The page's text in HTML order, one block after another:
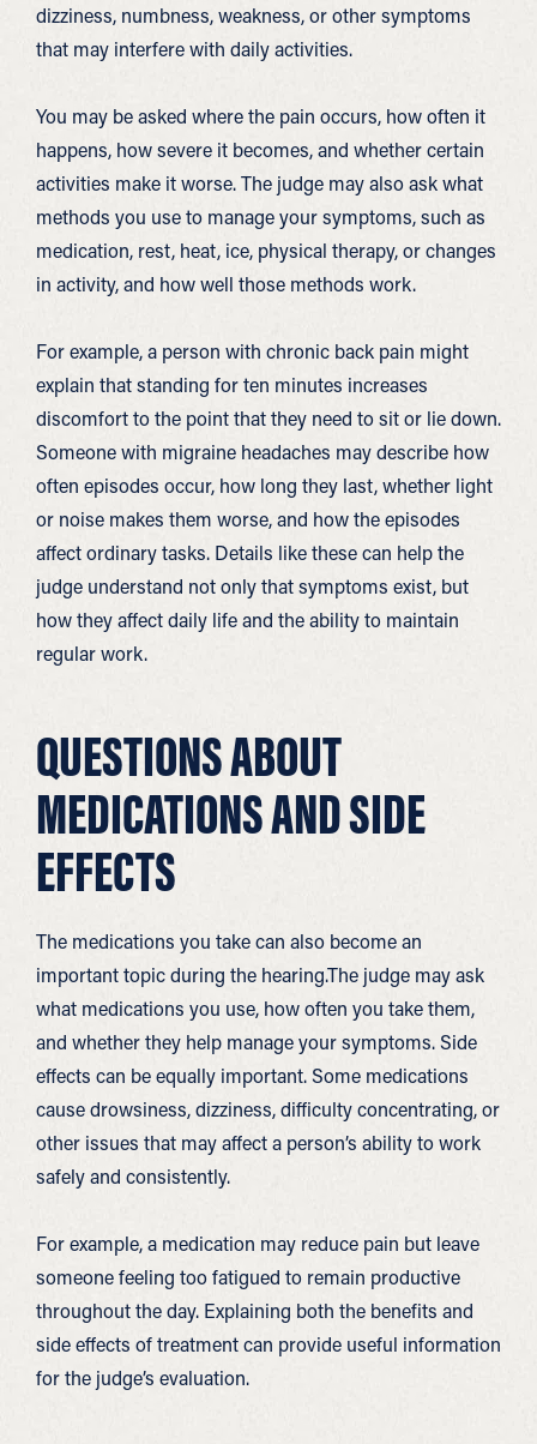
dizziness, numbness, weakness, or other symptoms
that may interfere with daily activities.
You may be asked where the pain occurs, how often it
happens, how severe it becomes, and whether certain
activities make it worse. The judge may also ask what
methods you use to manage your symptoms, such as
medication, rest, heat, ice, physical therapy, or changes
in activity, and how well those methods work.
For example, a person with chronic back pain might
explain that standing for ten minutes increases
discomfort to the point that they need to sit or lie down.
Someone with migraine headaches may describe how
often episodes occur, how long they last, whether light
or noise makes them worse, and how the episodes
affect ordinary tasks. Details like these can help the
judge understand not only that symptoms exist, but
how they affect daily life and the ability to maintain
regular work.
QUESTIONS ABOUT
MEDICATIONS AND SIDE
EFFECTS
The medications you take can also become an
important topic during the hearing.The judge may ask
what medications you use, how often you take them,
and whether they help manage your symptoms. Side
effects can be equally important. Some medications
cause drowsiness, dizziness, difficulty concentrating, or
other issues that may affect a person’s ability to work
safely and consistently.
For example, a medication may reduce pain but leave
someone feeling too fatigued to remain productive
throughout the day. Explaining both the benefits and
side effects of treatment can provide useful information
for the judge’s evaluation.